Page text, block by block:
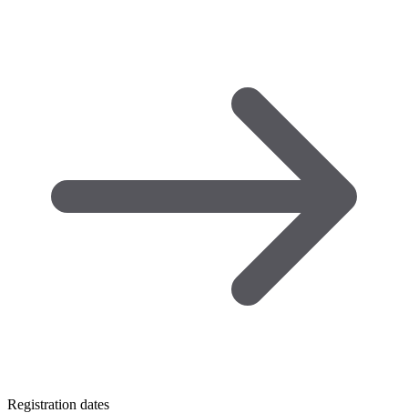
Registration dates